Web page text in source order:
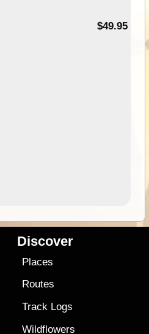
$49.95
Discover
Places
Routes
Track Logs
Wildflowers